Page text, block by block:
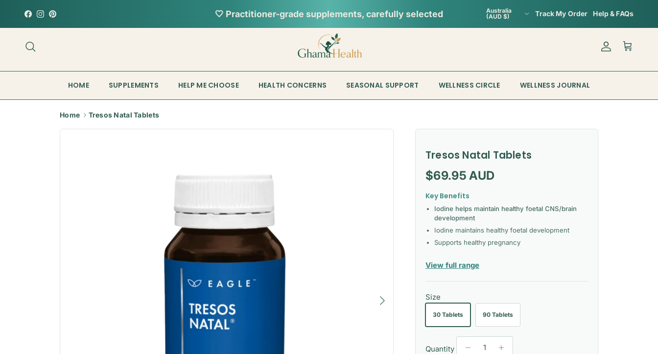
Facebook
Instagram
Pinterest
Country/Region
Australia
(AUD $)
Track My Order Help & FAQs
Account
Cart
HOME SUPPLEMENTS HELP ME CHOOSE HEALTH CONCERNS SEASONAL SUPPORT WELLNESS CIRCLE WELLNESS JOURNAL
Home Tresos Natal Tablets
Next
Tresos Natal Tablets
Regular price
$69.95 AUD
Key Benefits
Iodine helps maintain healthy foetal CNS/brain
development
Iodine maintains healthy foetal development
Supports healthy pregnancy
View full range— Eagle
Size
30 Tablets 90 Tablets
Quantity